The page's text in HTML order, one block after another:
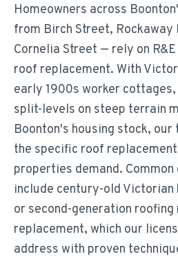
Homeowners across
from Birch Street,
Cornelia Street — rely on
roof replacement. With
early 1900s worker
split-levels on steep terrain
Boonton's housing stock,
the specific roof
properties demand. Common
include century-old Victorian
or second-generation roofing
replacement, which our
address with proven